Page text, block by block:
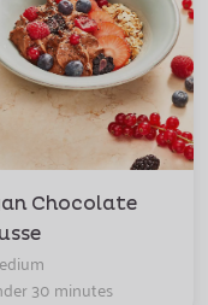
Chocolate
30 minutes